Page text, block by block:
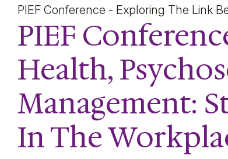
PIEF Conference - Exploring The Link
PIEF
Health,
Management:
In The